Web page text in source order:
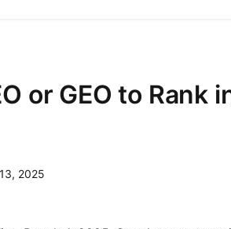
or GEO to Rank
2025